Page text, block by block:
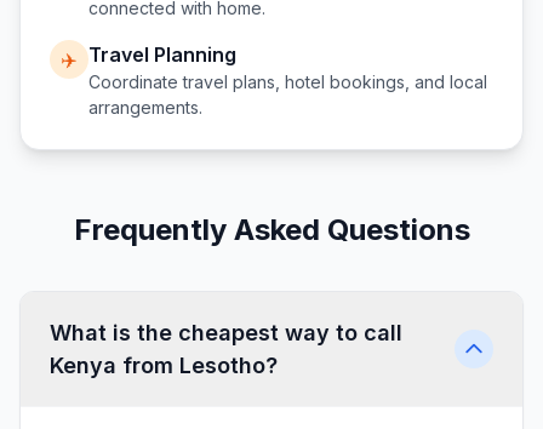
connected with home.
✈️ Travel Planning
Coordinate travel plans, hotel bookings, and local
arrangements.
Frequently Asked Questions
What is the cheapest way to call
Kenya from Lesotho?